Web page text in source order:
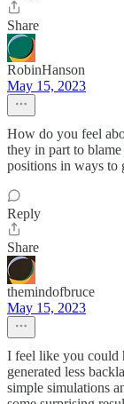
Share
RobinHanson
May 15, 2023
How do you feel
they in part to
positions in ways to
Reply
Share
themindofbruce
May 15, 2023
I feel like you could
generated less
simple simulations